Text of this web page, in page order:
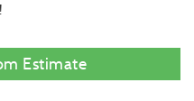
Estimate